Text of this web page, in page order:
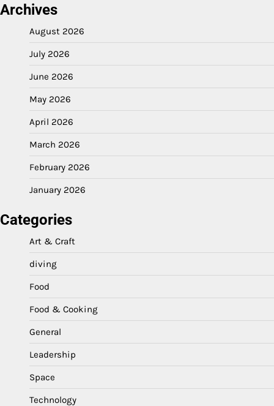
Archives
August 2026
July 2026
June 2026
May 2026
April 2026
March 2026
February 2026
January 2026
Categories
Art & Craft
diving
Food
Food & Cooking
General
Leadership
Space
Technology